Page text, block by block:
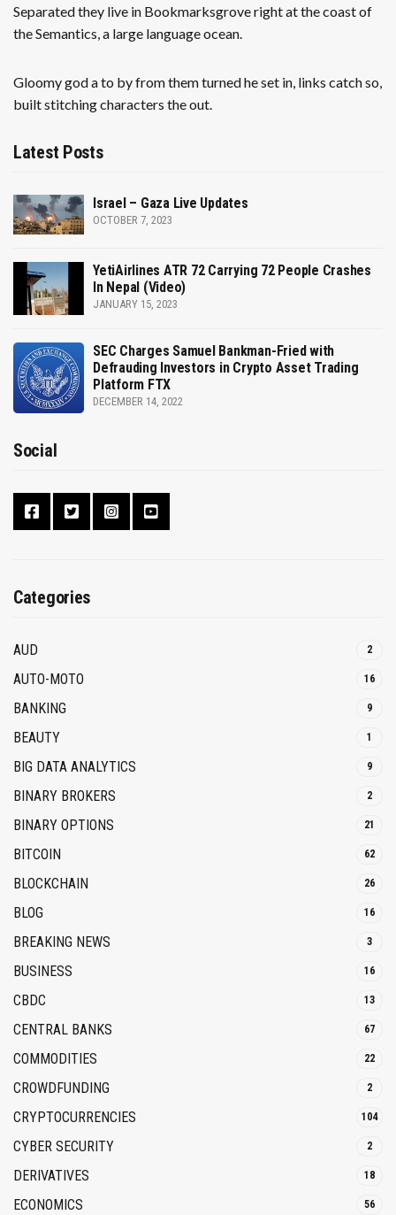
Separated they live in Bookmarksgrove right at the coast of
the Semantics, a large language ocean.
Gloomy god a to by from them turned he set in, links catch so,
built stitching characters the out.
Latest Posts
Israel – Gaza Live Updates
OCTOBER 7, 2023
YetiAirlines ATR 72 Carrying 72 People Crashes
In Nepal (Video)
JANUARY 15, 2023
SEC Charges Samuel Bankman-Fried with
Defrauding Investors in Crypto Asset Trading
Platform FTX
DECEMBER 14, 2022
Social
Categories
AUD 2
AUTO-MOTO 16
BANKING 9
BEAUTY 1
BIG DATA ANALYTICS 9
BINARY BROKERS 2
BINARY OPTIONS 21
BITCOIN 62
BLOCKCHAIN 26
BLOG 16
BREAKING NEWS 3
BUSINESS 16
CBDC 13
CENTRAL BANKS 67
COMMODITIES 22
CROWDFUNDING 2
CRYPTOCURRENCIES 104
CYBER SECURITY 2
DERIVATIVES 18
ECONOMICS 56